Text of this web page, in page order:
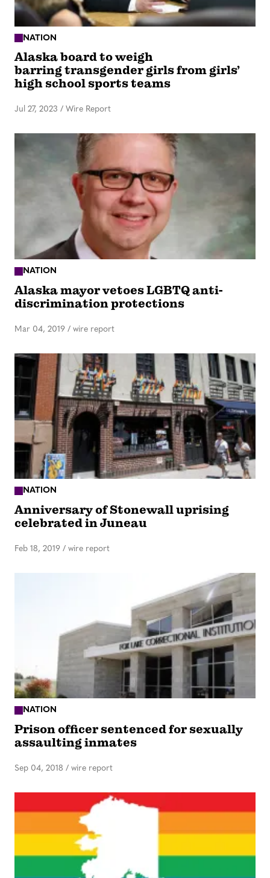
NATION
Alaska board to weigh
barring transgender girls from girls’
high school sports teams
Jul 27, 2023 / Wire Report
NATION
Alaska mayor vetoes LGBTQ anti-
discrimination protections
Mar 04, 2019 / wire report
NATION
Anniversary of Stonewall uprising
celebrated in Juneau
Feb 18, 2019 / wire report
NATION
Prison officer sentenced for sexually
assaulting inmates
Sep 04, 2018 / wire report